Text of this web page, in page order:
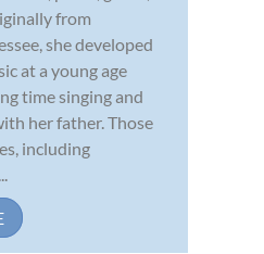
from
she developed
at a young age
time singing and
her father. Those
including